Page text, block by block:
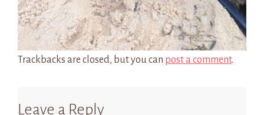
Trackbacks are closed, but you can post a comment.
Leave a Reply